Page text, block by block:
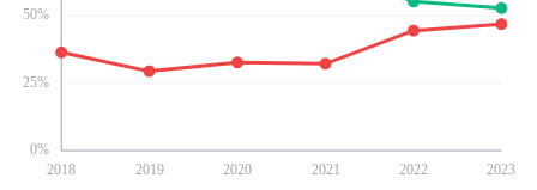
0%
25%
50%
2018 2019 2020 2021 2022 2023